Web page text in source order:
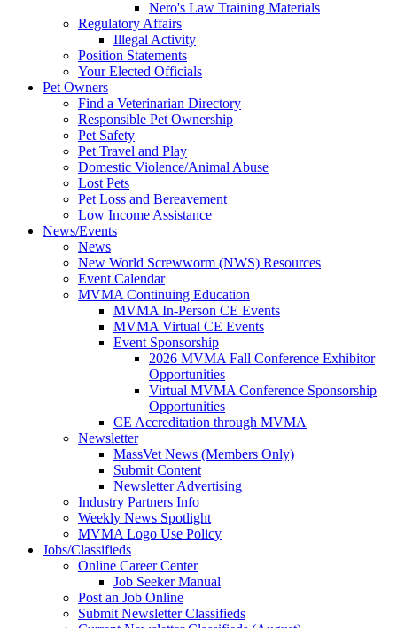
Nero's Law Training Materials
Regulatory Affairs
Illegal Activity
Position Statements
Your Elected Officials
Pet Owners
Find a Veterinarian Directory
Responsible Pet Ownership
Pet Safety
Pet Travel and Play
Domestic Violence/Animal Abuse
Lost Pets
Pet Loss and Bereavement
Low Income Assistance
News/Events
News
New World Screwworm (NWS) Resources
Event Calendar
MVMA Continuing Education
MVMA In-Person CE Events
MVMA Virtual CE Events
Event Sponsorship
2026 MVMA Fall Conference Exhibitor
Opportunities
Virtual MVMA Conference Sponsorship
Opportunities
CE Accreditation through MVMA
Newsletter
MassVet News (Members Only)
Submit Content
Newsletter Advertising
Industry Partners Info
Weekly News Spotlight
MVMA Logo Use Policy
Jobs/Classifieds
Online Career Center
Job Seeker Manual
Post an Job Online
Submit Newsletter Classifieds